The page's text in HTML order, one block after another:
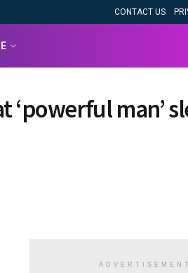
CONTACT US
‘powerful man’
ADVERTISEMENT